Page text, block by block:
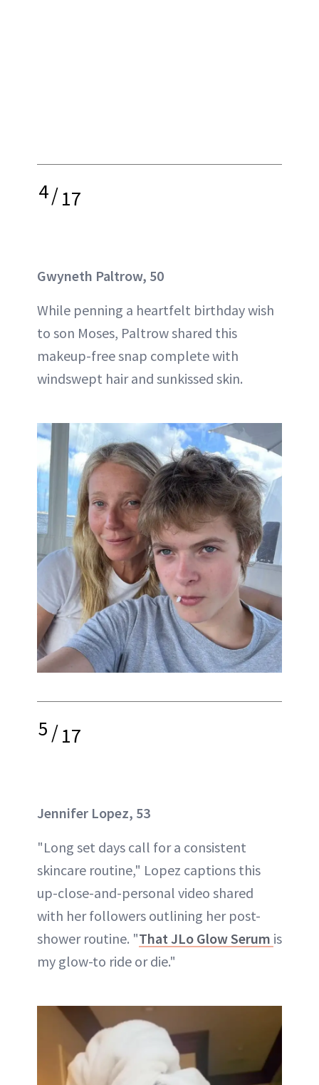
4/17
Gwyneth Paltrow, 50
While penning a heartfelt birthday wish
to son Moses, Paltrow shared this
makeup-free snap complete with
windswept hair and sunkissed skin.
5/17
Jennifer Lopez, 53
"Long set days call for a consistent
skincare routine," Lopez captions this
up-close-and-personal video shared
with her followers outlining her post-
shower routine. "That JLo Glow Serum is
my glow-to ride or die."